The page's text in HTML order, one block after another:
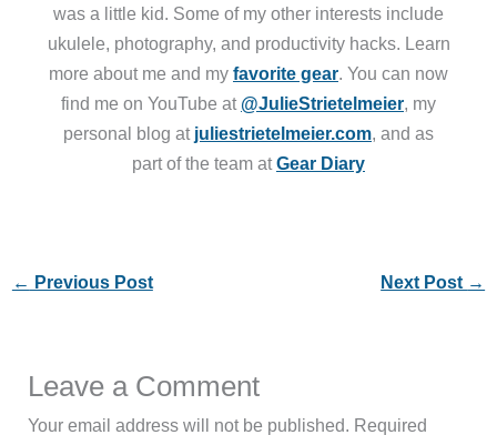
was a little kid. Some of my other interests include
ukulele, photography, and productivity hacks. Learn
more about me and my favorite gear. You can now
find me on YouTube at @JulieStrietelmeier, my
personal blog at juliestrietelmeier.com, and as
part of the team atGear Diary
← Previous Post Next Post →
Leave a Comment
Your email address will not be published. Required